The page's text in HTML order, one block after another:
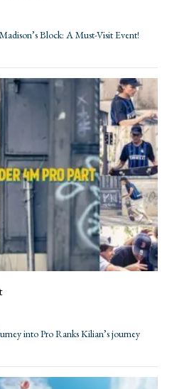
Block: A Must-Visit Event!
into Pro Ranks Kilian’s journey